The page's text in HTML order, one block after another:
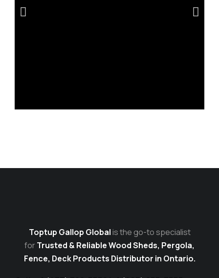
Toptup Gallop Globalis the go-to specialist
forTrusted & Reliable Wood Sheds, Pergola,
Fence, Deck Products Distributor in Ontario.